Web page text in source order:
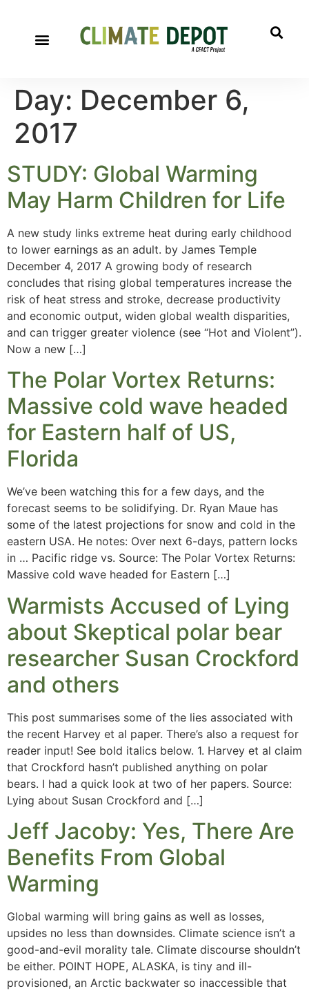
Day: December 6,
2017
STUDY: Global Warming
May Harm Children for Life
A new study links extreme heat during early childhood
to lower earnings as an adult. by James Temple
December 4, 2017 A growing body of research
concludes that rising global temperatures increase the
risk of heat stress and stroke, decrease productivity
and economic output, widen global wealth disparities,
and can trigger greater violence (see “Hot and Violent”).
Now a new […]
The Polar Vortex Returns:
Massive cold wave headed
for Eastern half of US,
Florida
We’ve been watching this for a few days, and the
forecast seems to be solidifying. Dr. Ryan Maue has
some of the latest projections for snow and cold in the
eastern USA. He notes: Over next 6-days, pattern locks
in … Pacific ridge vs. Source: The Polar Vortex Returns:
Massive cold wave headed for Eastern […]
Warmists Accused of Lying
about Skeptical polar bear
researcher Susan Crockford
and others
This post summarises some of the lies associated with
the recent Harvey et al paper. There’s also a request for
reader input! See bold italics below. 1. Harvey et al claim
that Crockford hasn’t published anything on polar
bears. I had a quick look at two of her papers. Source:
Lying about Susan Crockford and […]
Jeff Jacoby: Yes, There Are
Benefits From Global
Warming
Global warming will bring gains as well as losses,
upsides no less than downsides. Climate science isn’t a
good-and-evil morality tale. Climate discourse shouldn’t
be either. POINT HOPE, ALASKA, is tiny and ill-
provisioned, an Arctic backwater so inaccessible that